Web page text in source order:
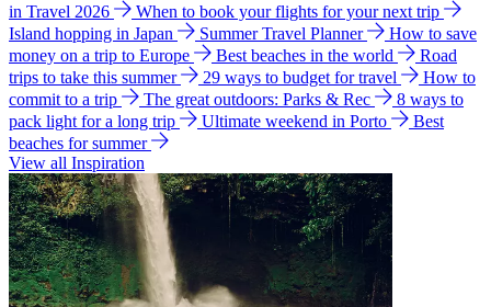
in Travel 2026
When to book your flights for your next trip
Island hopping in Japan
Summer Travel Planner
How to save
money on a trip to Europe
Best beaches in the world
Road
trips to take this summer
29 ways to budget for travel
How to
commit to a trip
The great outdoors: Parks & Rec
8 ways to
pack light for a long trip
Ultimate weekend in Porto
Best
beaches for summer
View all Inspiration